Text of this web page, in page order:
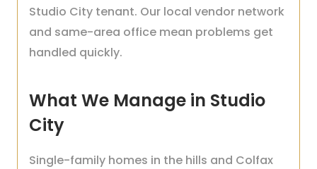
Studio City tenant. Our local vendor network
and same-area office mean problems get
handled quickly.
What We Manage in Studio
City
Single-family homes in the hills and Colfax